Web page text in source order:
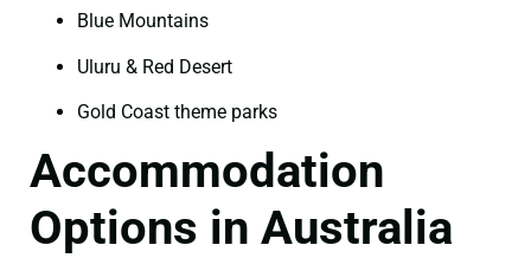
Blue Mountains
Uluru & Red Desert
Gold Coast theme parks
Accommodation
Options in Australia